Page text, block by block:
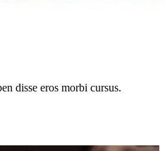
disse eros morbi cursus.